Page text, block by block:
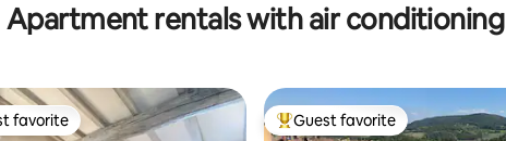
Apartment rentals with air conditioning
favorite
favorite Top guest favorite
Guest favorite